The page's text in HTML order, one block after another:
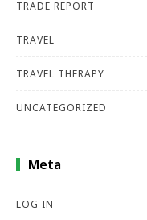
TRADE REPORT
TRAVEL
TRAVEL THERAPY
UNCATEGORIZED
Meta
LOG IN